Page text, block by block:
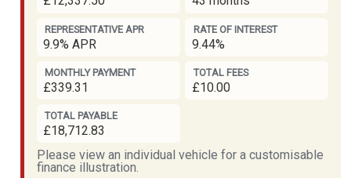
REPRESENTATIVE APR
9.9% APR
RATE OF INTEREST
9.44%
MONTHLY PAYMENT
£339.31
TOTAL FEES
£10.00
TOTAL PAYABLE
£18,712.83
Please view an individual vehicle for a customisable
finance illustration.